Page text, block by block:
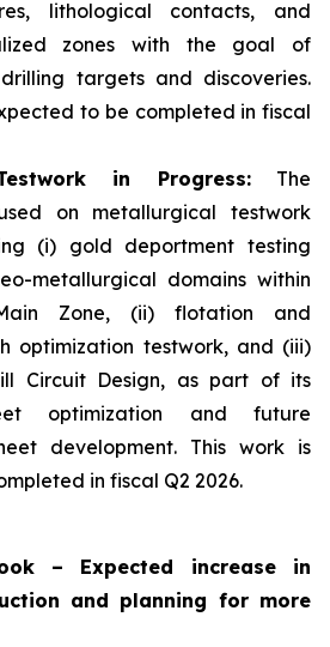
lithological contacts, and
zones with the goal of
targets and discoveries.
to be completed in fiscal
in Progress:The
on metallurgical testwork
(i) gold deportment testing
metallurgical domains within
Zone, (ii) flotation and
optimization testwork, and (iii)
Circuit Design, as part of its
optimization and future
development. This work is
in fiscal Q2 2026.
– Expected increase in
and planning for more